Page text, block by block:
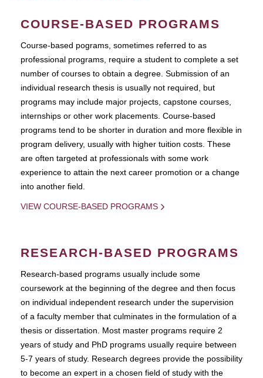
COURSE-BASED PROGRAMS
Course-based pograms, sometimes referred to as
professional programs, require a student to complete a set
number of courses to obtain a degree. Submission of an
individual research thesis is usually not required, but
programs may include major projects, capstone courses,
internships or other work placements. Course-based
programs tend to be shorter in duration and more flexible in
program delivery, usually with higher tuition costs. These
are often targeted at professionals with some work
experience to attain the next career promotion or a change
into another field.
VIEW COURSE-BASED PROGRAMS
RESEARCH-BASED PROGRAMS
Research-based programs usually include some
coursework at the beginning of the degree and then focus
on individual independent research under the supervision
of a faculty member that culminates in the formulation of a
thesis or dissertation. Most master programs require 2
years of study and PhD programs usually require between
5-7 years of study. Research degrees provide the possibility
to become an expert in a chosen field of study with the